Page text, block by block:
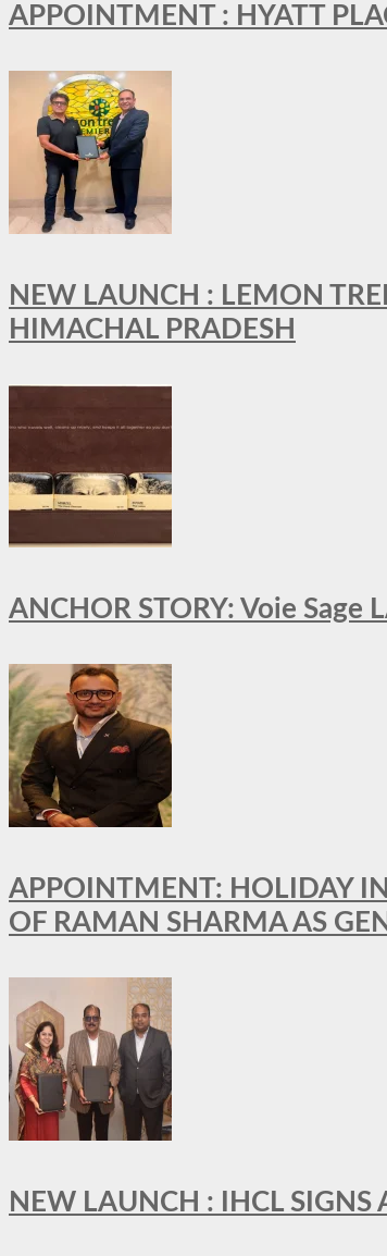
APPOINTMENT : HYATT
NEW LAUNCH : LEMON
HIMACHAL PRADESH
ANCHOR STORY: Voie Sage
APPOINTMENT: HOLIDAY
OF RAMAN SHARMA AS
NEW LAUNCH : IHCL SIGNS